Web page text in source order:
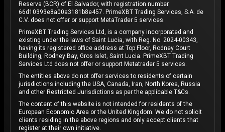
Reserva (BCR) of El Salvador, with registration number
66d10393e8a00a3181b8e457. PrimeXBT Trading Services, S.A. de
C.V. does not offer or support MetaTrader 5 services.
PrimeXBT Trading Services Ltd, is a company incorporated and
existing under the laws of Saint Lucia, with Reg. No. 2024-00343,
having its registered office address at Top Floor, Rodney Court
Building, Rodney Bay, Gros Islet, Saint Lucia. PrimeXBT Trading
Services Ltd does not offer or support Metatrader 5 services.
The entities above do not offer services to residents of certain
jurisdictions including the USA, Canada, Iran, North Korea, Russia
and other Restricted Jurisdictions as per the applicable T&Cs.
The content of this website is not intended for residents of the
European Economic Area or the United Kingdom. We do not solicit
clients residing in the above regions and only accept clients that
register at their own initiative.